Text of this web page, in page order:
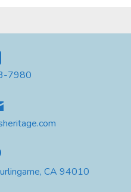
7980
CA 94010